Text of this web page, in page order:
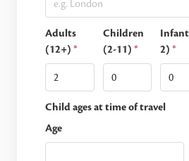
Adults
(12+) *
Children
(2-11) *
2)*
Child ages at time of travel
Age